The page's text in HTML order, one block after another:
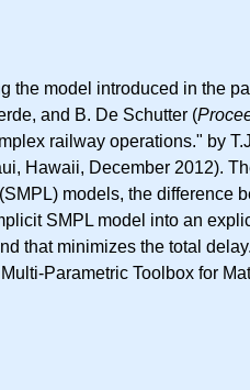
model introduced in the
and B. De Schutter (
railway operations." by
Hawaii, December 2012).
models, the difference
SMPL model into an
that minimizes the total
Parametric Toolbox for